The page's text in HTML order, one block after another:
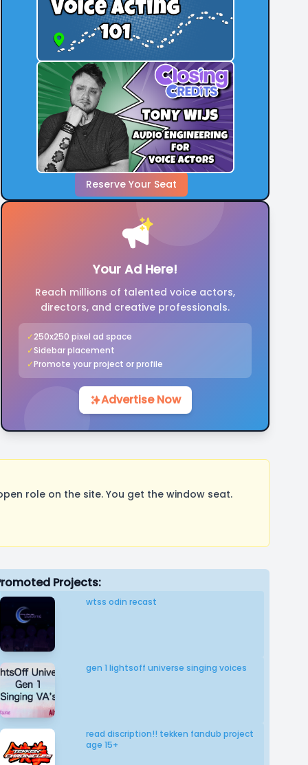
Check out our open projects to learn more
Reserve Your Seat
Your Ad Here!
Reach millions of talented voice actors,
directors, and creative professionals.
✓250x250 pixel ad space
✓Sidebar placement
✓Promote your project or profile
Advertise Now
role on the site. You get the window seat.
Projects:
wtss odin recast
gen 1 lightsoff universe singing voices
read discription!! tekken fandub project
age 15+